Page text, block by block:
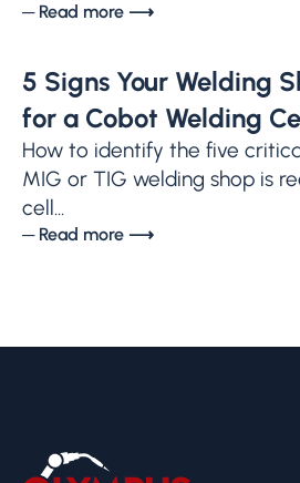
─ Read more ⟶
5 Signs Your Welding
for a Cobot Welding
How to identify the five
MIG or TIG welding shop is
cell...
─ Read more ⟶